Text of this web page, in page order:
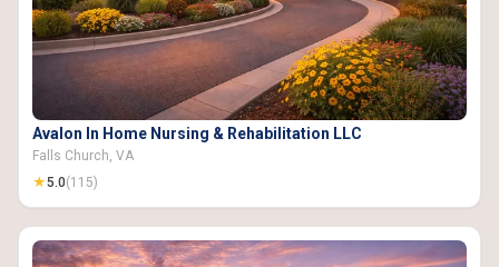
Avalon In Home Nursing & Rehabilitation LLC
Falls Church, VA
★5.0(115)